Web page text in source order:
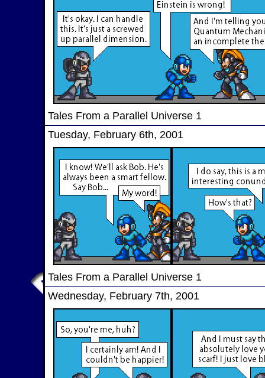
Tales From a Parallel Universe 1
Tuesday, February 6th, 2001
Tales From a Parallel Universe 1
Wednesday, February 7th, 2001